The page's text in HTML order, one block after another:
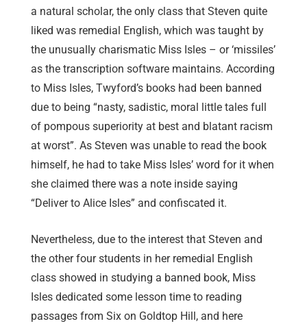
a natural scholar, the only class that Steven quite
liked was remedial English, which was taught by
the unusually charismatic Miss Isles – or ‘missiles’
as the transcription software maintains. According
to Miss Isles, Twyford’s books had been banned
due to being “nasty, sadistic, moral little tales full
of pompous superiority at best and blatant racism
at worst”. As Steven was unable to read the book
himself, he had to take Miss Isles’ word for it when
she claimed there was a note inside saying
“Deliver to Alice Isles” and confiscated it.
Nevertheless, due to the interest that Steven and
the other four students in her remedial English
class showed in studying a banned book, Miss
Isles dedicated some lesson time to reading
passages from Six on Goldtop Hill, and here